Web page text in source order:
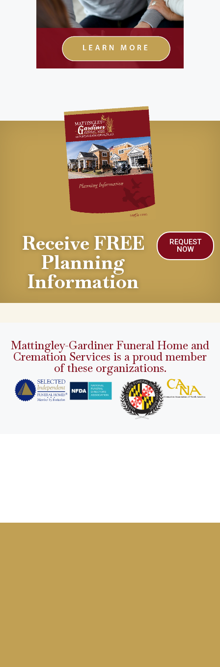
Receive FREE
Planning
Information
REQUEST
NOW
Mattingley-Gardiner Funeral Home and
Cremation Services is a proud member
of these organizations.